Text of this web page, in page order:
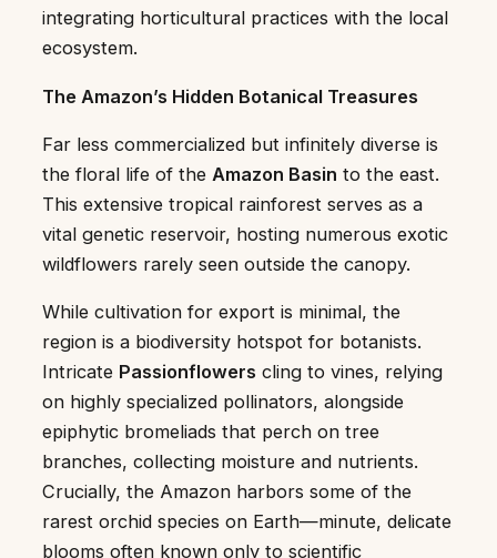
integrating horticultural practices with the local
ecosystem.
The Amazon’s Hidden Botanical Treasures
Far less commercialized but infinitely diverse is
the floral life of the Amazon Basin to the east.
This extensive tropical rainforest serves as a
vital genetic reservoir, hosting numerous exotic
wildflowers rarely seen outside the canopy.
While cultivation for export is minimal, the
region is a biodiversity hotspot for botanists.
Intricate Passionflowers cling to vines, relying
on highly specialized pollinators, alongside
epiphytic bromeliads that perch on tree
branches, collecting moisture and nutrients.
Crucially, the Amazon harbors some of the
rarest orchid species on Earth—minute, delicate
blooms often known only to scientific